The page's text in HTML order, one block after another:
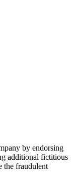
by endorsing
additional fictitious
the fraudulent